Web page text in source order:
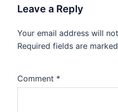
Leave a Reply
Your email address will
Required fields are marked
Comment *